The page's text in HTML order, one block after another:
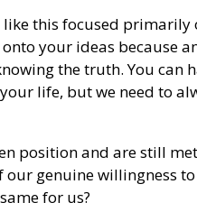
this focused primarily
your ideas because
the truth. You can
life, but we need to
position and are still
genuine willingness
for us?